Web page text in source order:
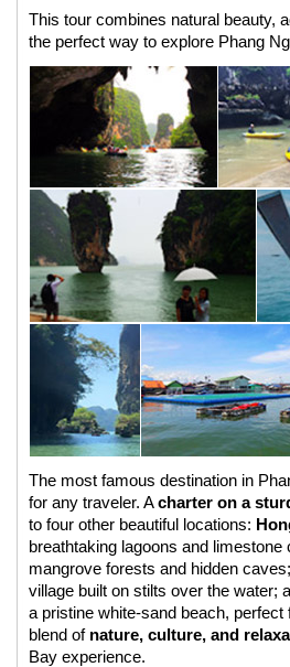
This tour combines natural beauty,
the perfect way to explore Phang
The most famous destination in
for any traveler. Acharter on a
to four other beautiful locations:
breathtaking lagoons and
mangrove forests and hidden
village built on stilts over the water;
a pristine white-sand beach,
blend of nature, culture, and
Bay experience.